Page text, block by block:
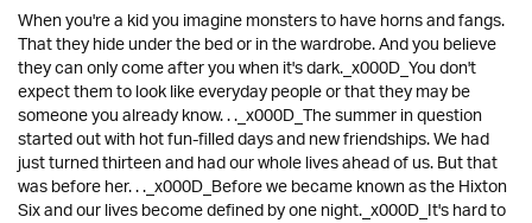
When you're a kid you imagine monsters to have horns and fangs.
That they hide under the bed or in the wardrobe. And you believe
they can only come after you when it's dark._x000D_You don't
expect them to look like everyday people or that they may be
someone you already know. . ._x000D_The summer in question
started out with hot fun-filled days and new friendships. We had
just turned thirteen and had our whole lives ahead of us. But that
was before her. . ._x000D_Before we became known as the Hixton
Six and our lives become defined by one night._x000D_It's hard to